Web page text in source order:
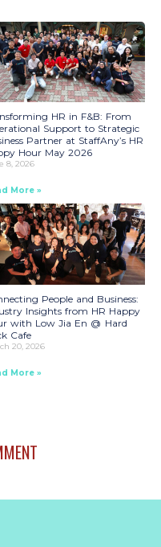
HR in F&B: From
Support to Strategic
Partner at StaffAny’s HR
Hour May 2026
8, 2026
More »
People and Business:
Insights from HR Happy
with Low Jia En @ Hard
Cafe
20, 2026
More »